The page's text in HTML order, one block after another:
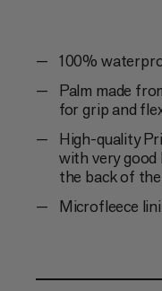
100%
Palm made
for grip and
High-quality
with very good
the back of
Microfleece